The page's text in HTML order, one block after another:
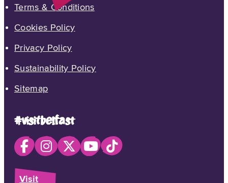
Terms & Conditions
Cookies Policy
Privacy Policy
Sustainability Policy
Sitemap
#visitbelfast
Visit